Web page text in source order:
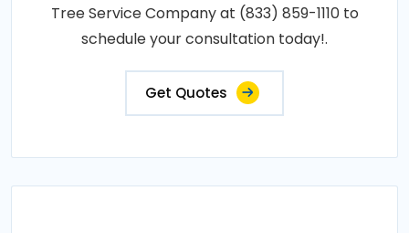
Tree Service Company at (833) 859-1110 to
schedule your consultation today!.
Get Quotes